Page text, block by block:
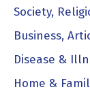
Society,
Business,
Disease &
Home &